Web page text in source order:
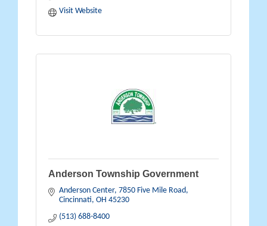
Visit Website
Anderson Township Government
Anderson Center 7850 Five Mile Road
Cincinnati OH 45230
(513) 688-8400